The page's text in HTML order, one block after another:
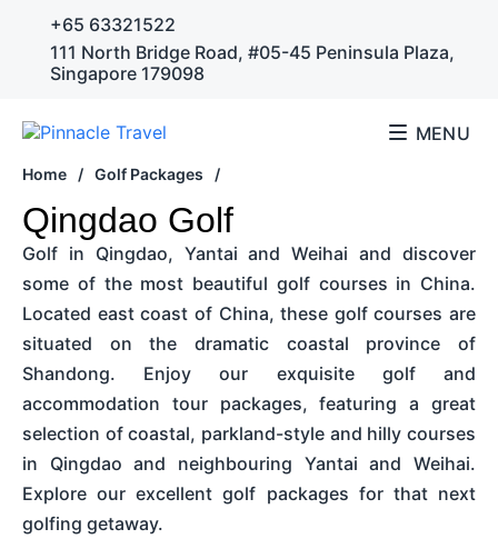
+65 63321522
111 North Bridge Road, #05-45 Peninsula Plaza,
Singapore 179098
MENU
Home / Golf Packages /
Qingdao Golf
Golf in Qingdao, Yantai and Weihai and discover
some of the most beautiful golf courses in China.
Located east coast of China, these golf courses are
situated on the dramatic coastal province of
Shandong. Enjoy our exquisite golf and
accommodation tour packages, featuring a great
selection of coastal, parkland-style and hilly courses
in Qingdao and neighbouring Yantai and Weihai.
Explore our excellent golf packages for that next
golfing getaway.